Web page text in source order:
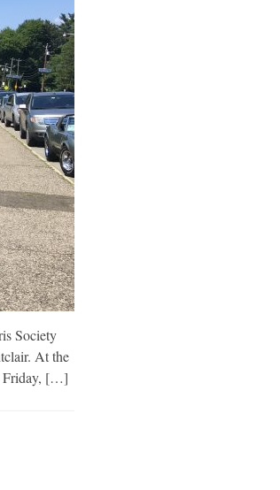
Society
At the
Friday, […]